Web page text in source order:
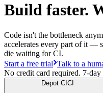
Build faster.
Code isn't the bottleneck
accelerates every part of it —
die waiting for CI.
Start a free trial Talk to a
No credit card required. 7-day
Depot CI CI